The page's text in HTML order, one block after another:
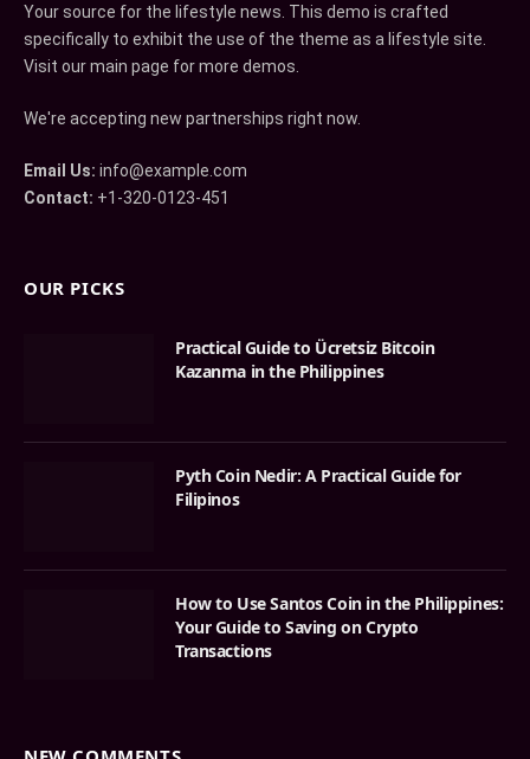
Your source for the lifestyle news. This demo is crafted
specifically to exhibit the use of the theme as a lifestyle site.
Visit our main page for more demos.
We're accepting new partnerships right now.
Email Us: info@example.com
Contact: +1-320-0123-451
OUR PICKS
Practical Guide to Ücretsiz Bitcoin
Kazanma in the Philippines
Pyth Coin Nedir: A Practical Guide for
Filipinos
How to Use Santos Coin in the Philippines:
Your Guide to Saving on Crypto
Transactions